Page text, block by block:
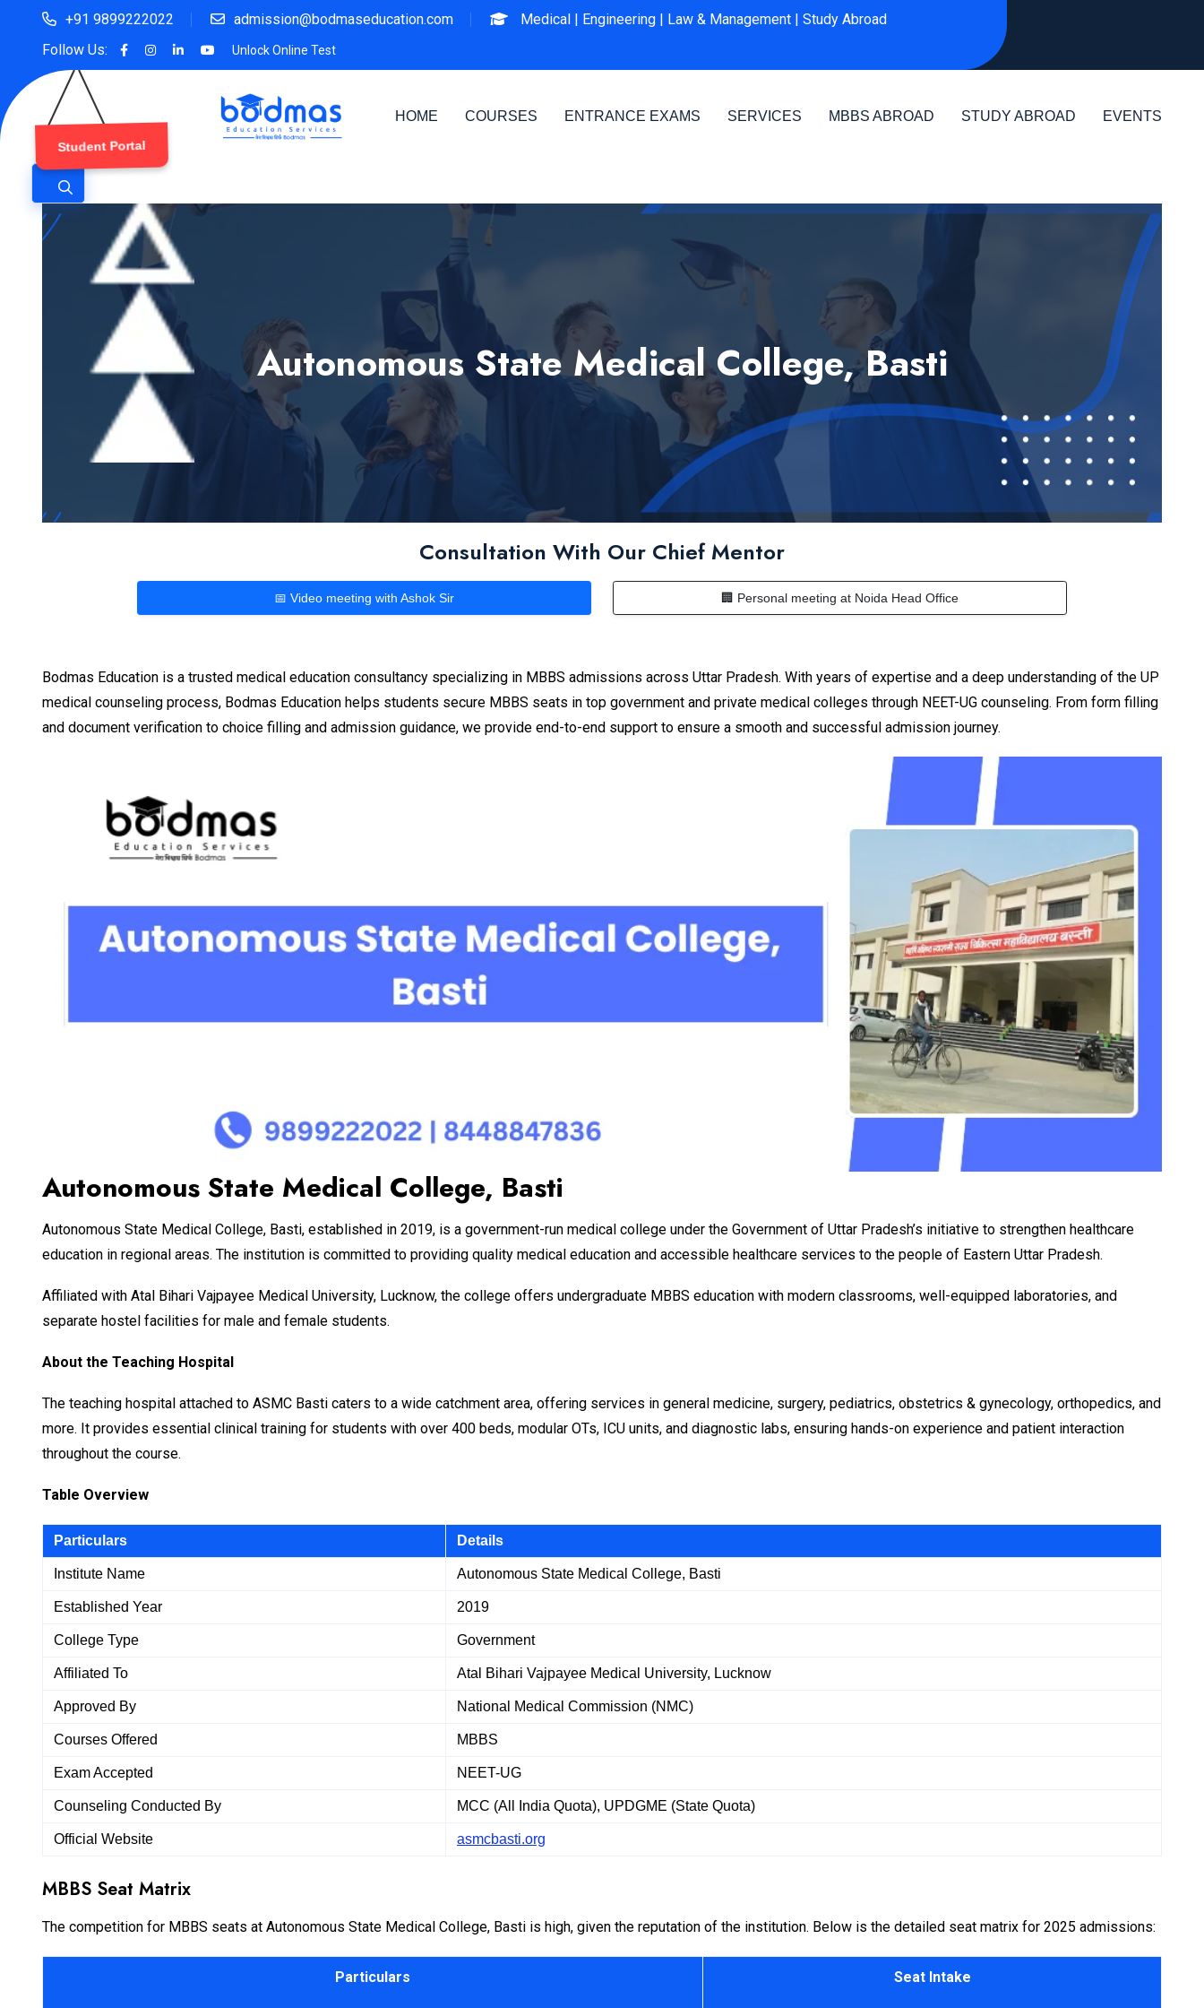
+91 9899222022 admission@bodmaseducation.com Medical | Engineering | Law & Management | Study Abroad
Follow Us:
Unlock Online Test
HOME COURSES ENTRANCE EXAMS SERVICES MBBS ABROAD STUDY ABROAD EVENTS
Student Portal
Autonomous State Medical College, Basti
Consultation With Our Chief Mentor
📅 Video meeting with Ashok Sir 🏢 Personal meeting at Noida Head Office
Bodmas Education is a trusted medical education consultancy specializing in MBBS admissions across Uttar Pradesh. With years of expertise and a deep understanding of the UP
medical counseling process, Bodmas Education helps students secure MBBS seats in top government and private medical colleges through NEET-UG counseling. From form filling
and document verification to choice filling and admission guidance, we provide end-to-end support to ensure a smooth and successful admission journey.
Autonomous State Medical College, Basti
Autonomous State Medical College, Basti, established in 2019, is a government-run medical college under the Government of Uttar Pradesh’s initiative to strengthen healthcare
education in regional areas. The institution is committed to providing quality medical education and accessible healthcare services to the people of Eastern Uttar Pradesh.
Affiliated with Atal Bihari Vajpayee Medical University, Lucknow, the college offers undergraduate MBBS education with modern classrooms, well-equipped laboratories, and
separate hostel facilities for male and female students.
About the Teaching Hospital
The teaching hospital attached to ASMC Basti caters to a wide catchment area, offering services in general medicine, surgery, pediatrics, obstetrics & gynecology, orthopedics, and
more. It provides essential clinical training for students with over 400 beds, modular OTs, ICU units, and diagnostic labs, ensuring hands-on experience and patient interaction
throughout the course.
Table Overview
Particulars Details
Institute Name Autonomous State Medical College, Basti
Established Year 2019
College Type Government
Affiliated To Atal Bihari Vajpayee Medical University, Lucknow
Approved By National Medical Commission (NMC)
Courses Offered MBBS
Exam Accepted NEET-UG
Counseling Conducted By MCC (All India Quota), UPDGME (State Quota)
Official Website asmcbasti.org
MBBS Seat Matrix
The competition for MBBS seats at Autonomous State Medical College, Basti is high, given the reputation of the institution. Below is the detailed seat matrix for 2025 admissions:
Particulars Seat Intake